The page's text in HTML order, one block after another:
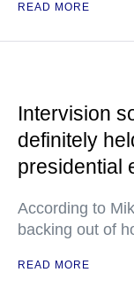
READ MORE
Intervision
definitely
presidential
According to
backing out of
READ MORE